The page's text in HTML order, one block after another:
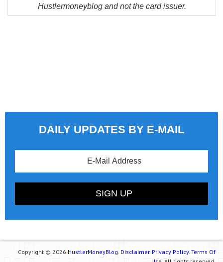
Hustlermoneyblog and not the card issuer.
DAILY UPDATES BY E-MAIL
Copyright © 2026 HustlerMoneyBlog. Disclaimer. Privacy Policy. Terms Of